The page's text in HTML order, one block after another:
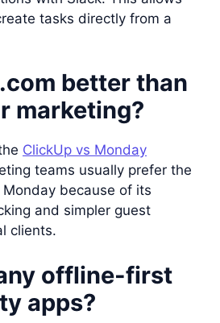
tasks directly from a
better than
marketing?
ClickUp vs Monday
teams usually prefer the
because of its
and simpler guest
clients.
offline-first
apps?